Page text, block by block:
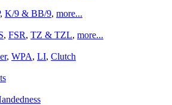
, K/9 & BB/9, more...
, FSR, TZ & TZL, more...
, WPA, LI, Clutch